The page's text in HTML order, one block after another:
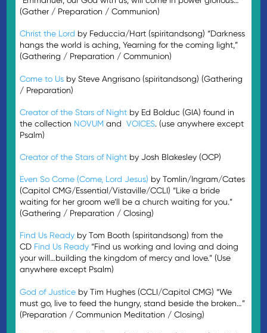
(Gather / Preparation / Communion)
Christ the Lord by Feduccia/Hart (spiritandsong) “Darkness
hangs the world is aching, Yearning for the coming light,”
(Gathering / Preparation / Communion)
Come to Us by Steve Angrisano (spiritandsong) (Gathering
/ Preparation)
Creator of the Stars of Night by Ed Bolduc (GIA) found in
the collection NOVUM andVOICES. (use anywhere except
Psalm)
Creator of the Stars of Night by Josh Blakesley (OCP)
Even So Come (Come, Lord Jesus) by Tomlin/Ingram/Cates
(Capitol CMG/Essential/Vistaville/CCLI) “Like a bride
waiting for her groom we’ll be a church waiting for you.”
(Gathering / Preparation / Closing)
Find Us Ready by Tom Booth (spiritandsong) from the
CD Find Us Ready “Find us working and loving and doing
your will…building the kingdom of mercy and love.” (Use
anywhere except Psalm)
God of Justice by Tim Hughes (CCLI/Capitol CMG) “We
must go, live to feed the hungry, stand beside the broken…”
(Preparation / Communion Meditation / Closing)